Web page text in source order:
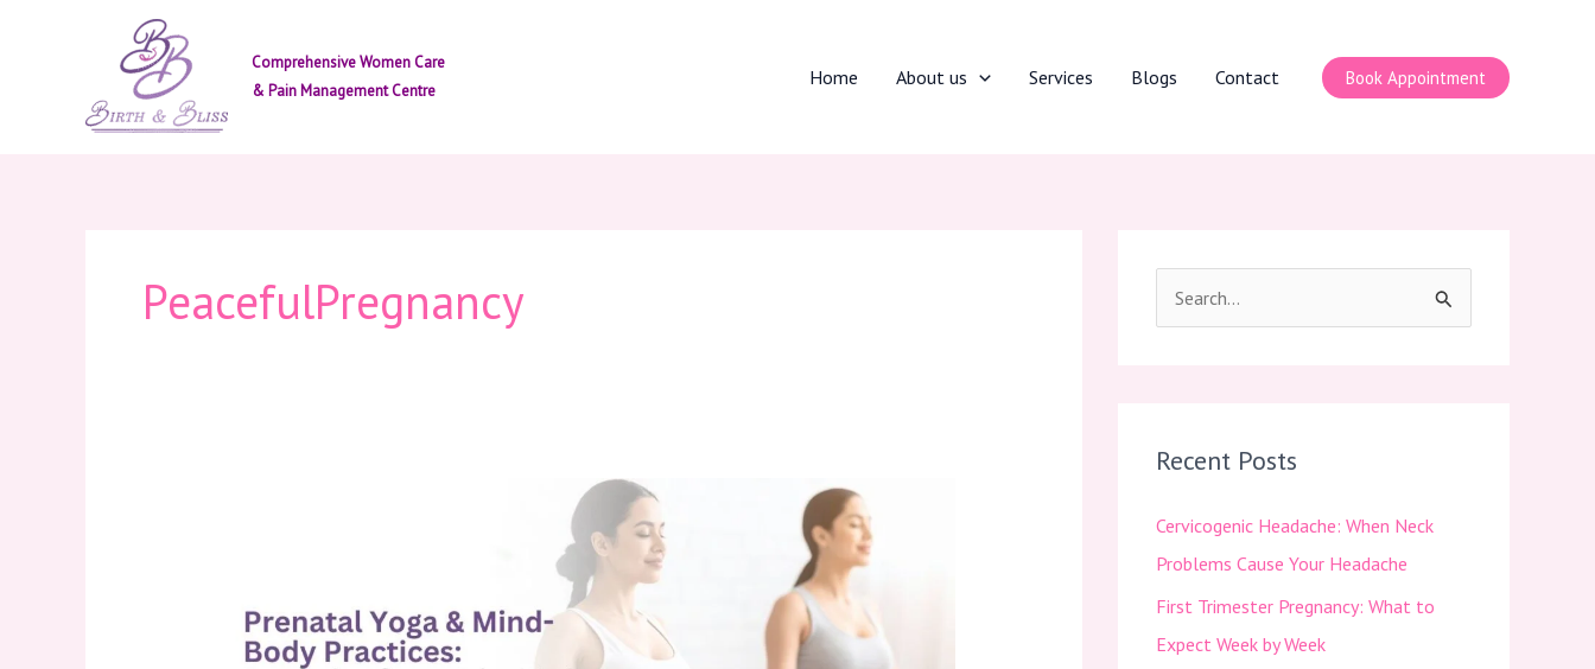
Comprehensive Women Care
& Pain Management Centre
Home About us Services Blogs Contact Book Appointment
PeacefulPregnancy
Body
Practices:
Preparing
c
f
o
r
:
Recent Posts
Cervicogenic Headache: When Neck
Problems Cause Your Headache
First Trimester Pregnancy: What to
Expect Week by Week